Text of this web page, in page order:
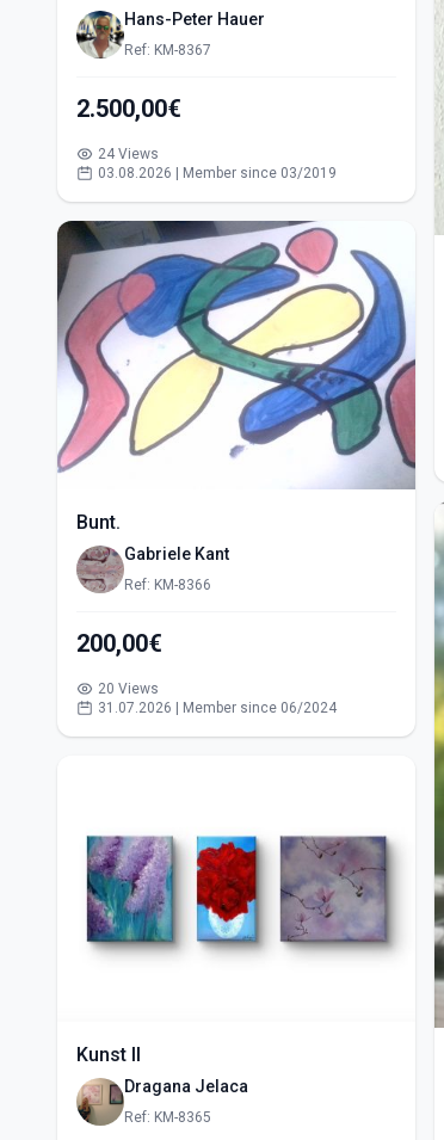
Hans-Peter Hauer
Ref: KM-8367
2.500,00€
24 Views
03.08.2026 | Member since 03/2019
Bunt.
Gabriele Kant
Ref: KM-8366
200,00€
20 Views
31.07.2026 | Member since 06/2024
Kunst II
Dragana Jelaca
Ref: KM-8365